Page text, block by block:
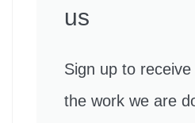
us
Sign up to
the work we are